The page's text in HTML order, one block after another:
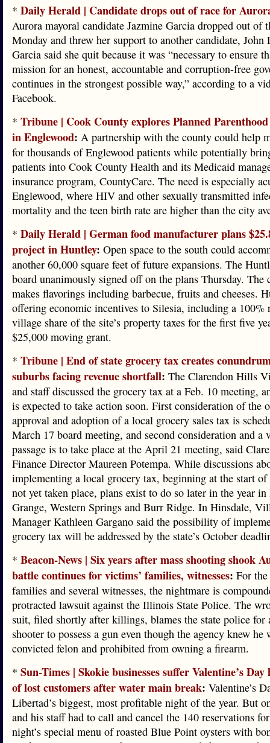
* Daily Herald | Candidate drops out of race for
Aurora mayoral candidate Jazmine Garcia dropped out of
Monday and threw her support to another candidate, John
Garcia said she quit because it was “necessary to ensure
mission for an honest, accountable and corruption-free
continues in the strongest possible way,” according to a
Facebook.
* Tribune | Cook County explores Planned
in Englewood: A partnership with the county could help
for thousands of Englewood patients while potentially
patients into Cook County Health and its Medicaid
insurance program, CountyCare. The need is especially
Englewood, where HIV and other sexually transmitted
mortality and the teen birth rate are higher than the city
* Daily Herald | German food manufacturer plans
project in Huntley: Open space to the south could
another 60,000 square feet of future expansions. The
board unanimously signed off on the plans Thursday. The
makes flavorings including barbecue, fruits and cheeses.
offering economic incentives to Silesia, including a 100%
village share of the site’s property taxes for the first five
$25,000 moving grant.
* Tribune | End of state grocery tax creates
suburbs facing revenue shortfall: The Clarendon Hills
and staff discussed the grocery tax at a Feb. 10 meeting,
is expected to take action soon. First consideration of the
approval and adoption of a local grocery sales tax is
March 17 board meeting, and second consideration and a
passage is to take place at the April 21 meeting, said
Finance Director Maureen Potempa. While discussions
implementing a local grocery tax, beginning at the start of
not yet taken place, plans exist to do so later in the year
Grange, Western Springs and Burr Ridge. In Hinsdale,
Manager Kathleen Gargano said the possibility of
grocery tax will be addressed by the state’s October
* Beacon-News | Six years after mass shooting shook
battle continues for victims’ families, witnesses: For
families and several witnesses, the nightmare is
protracted lawsuit against the Illinois State Police. The
suit, filed shortly after killings, blames the state police for
shooter to possess a gun even though the agency knew he
convicted felon and prohibited from owning a firearm.
* Sun-Times | Skokie businesses suffer Valentine’s
of lost customers after water main break: Valentine’s
Libertad’s biggest, most profitable night of the year. But
and his staff had to call and cancel the 140 reservations
night’s special menu of roasted Blue Point oysters with